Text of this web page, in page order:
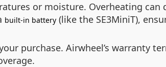
or moisture. Overheating can
built-in battery (like the SE3MiniT),
purchase. Airwheel’s warranty